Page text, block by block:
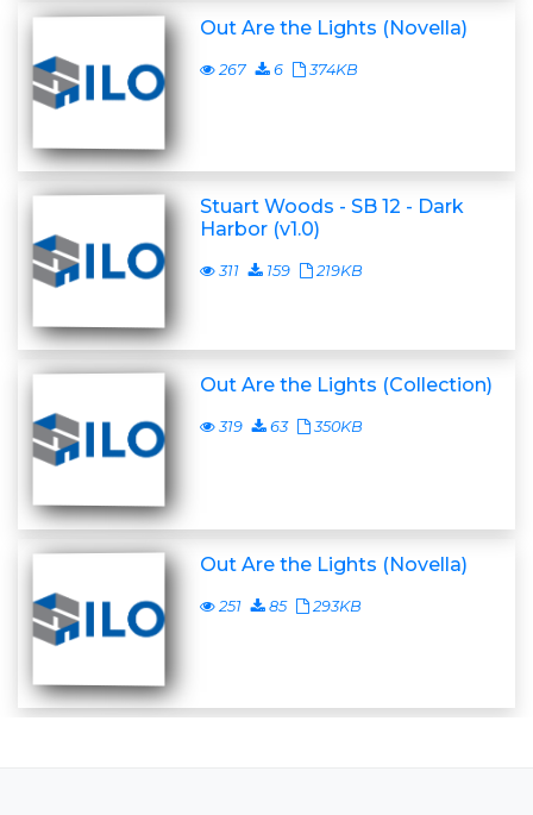
Out Are the Lights (Novella)
267 6 374KB
Stuart Woods - SB 12 - Dark
Harbor (v1.0)
311 159 219KB
Out Are the Lights (Collection)
319 63 350KB
Out Are the Lights (Novella)
251 85 293KB